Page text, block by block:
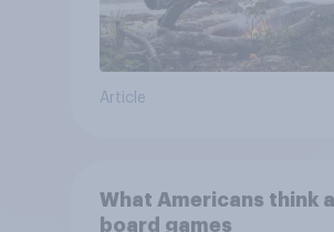
Article
What Americans think
board games